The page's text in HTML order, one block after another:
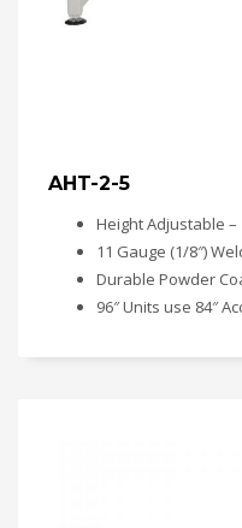
AHT-2-5
Height Adjustable –
11 Gauge (1/8″)
Durable Powder
96″ Units use 84″